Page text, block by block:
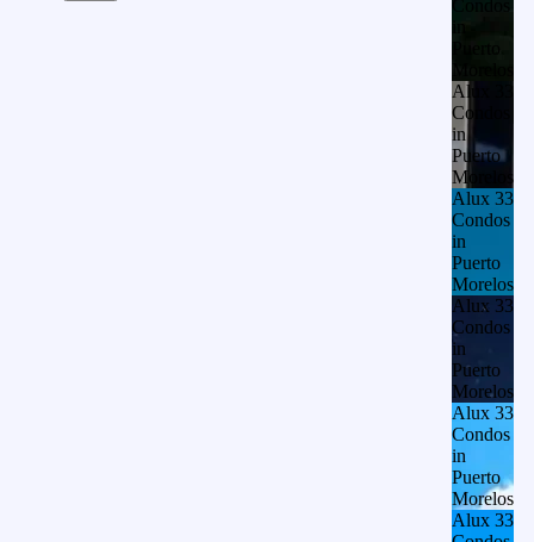
Alux 33
Condos
in
Puerto
Morelos
Alux 33
Condos
in
Puerto
Morelos
Alux 33
Condos
in
Puerto
Morelos
Alux 33
Condos
in
Puerto
Morelos
Alux 33